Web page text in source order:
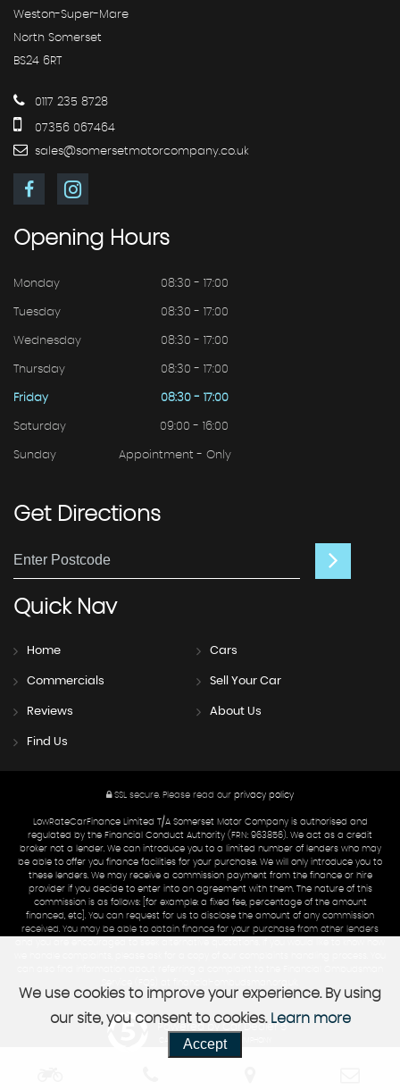
Weston-Super-Mare
North Somerset
BS24 6RT
0117 235 8728
07356 067464
sales@somersetmotorcompany.co.uk
Opening Hours
Monday 08:30 - 17:00
Tuesday 08:30 - 17:00
Wednesday 08:30 - 17:00
Thursday 08:30 - 17:00
Friday 08:30 - 17:00
Saturday 09:00 - 16:00
Sunday Appointment - Only
GetDirections
QuickNav
Home Cars
Commercials Sell Your Car
Reviews About Us
Find Us
SSL secure. Please read our privacy policy
LowRateCarFinance Limited T/A Somerset Motor Company is authorised and
regulated by the Financial Conduct Authority (FRN: 963856). We act as a credit
broker not a lender. We can introduce you to a limited number of lenders who may
be able to offer you finance facilities for your purchase. We will only introduce you to
these lenders. We may receive a commission payment from the finance or hire
provider if you decide to enter into an agreement with them. The nature of this
commission is as follows: [for example: a fixed fee, percentage of the amount
financed, etc]. You can request for us to disclose the amount of any commission
received. You may be able to obtain finance for your purchase from other lenders
Powered by Car Dealer 5
CAR DEALER WEBSITES - SYMPHONY
We use cookies to improve your experience. By using
our site, you consent to cookies. Learn more
Accept